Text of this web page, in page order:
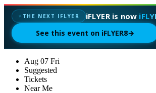
✦ THE NEXT IFLYER iFLYER is now
See this event on iFLYER8→
Aug 07 Fri
Suggested
Tickets
Near Me